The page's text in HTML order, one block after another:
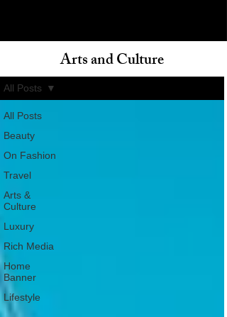
All Posts
Beauty
On Fashion
Travel
Arts &
Culture
Luxury
Rich Media
Home
Banner
Lifestyle
All Posts
Arts and Culture